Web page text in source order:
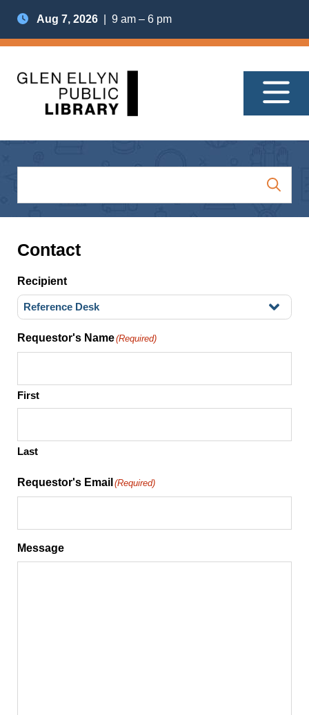
Aug 7, 2026 | 9 am – 6 pm
Contact
Recipient
Requestor's Name(Required)
First
Last
Requestor's Email (Required)
Message